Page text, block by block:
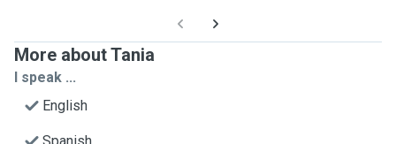
More about Tania
I speak ...
English